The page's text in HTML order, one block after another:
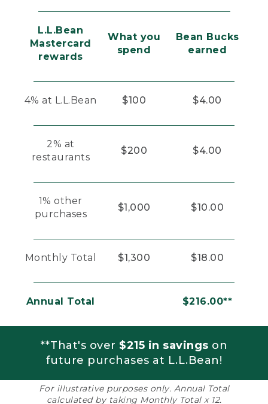
L.L.Bean
Mastercard
rewards
What you
spend
Bean Bucks
earned
4% at L.L.Bean $100 $4.00
2% at
restaurants
$200 $4.00
1% other
purchases
$1,000 $10.00
Monthly Total $1,300 $18.00
Annual Total $216.00**
**That's over $215 in savings on
future purchases at L.L.Bean!
For illustrative purposes only. Annual Total
calculated by taking Monthly Total x 12.